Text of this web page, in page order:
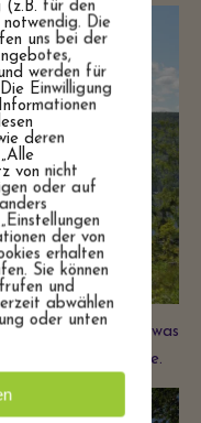
by the barn that was
on the outside.
(z.B. für den
Die
uns bei der
werden für
Einwilligung
deren
von nicht
oder auf
der von
erhalten
Sie können
und
abwählen
oder unten